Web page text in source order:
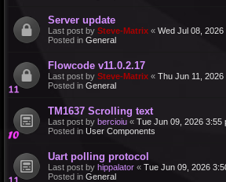
Server update
Last post by Steve-Matrix « Wed Jul 08, 2026
Posted in General
Flowcode v11.0.2.17
Last post by Steve-Matrix « Thu Jun 11, 2026
Posted in General
TM1637 Scrolling text
Last post by bercioiu « Tue Jun 09, 2026 3:55
Posted in User Components
Uart polling protocol
Last post by hippalator « Tue Jun 09, 2026
Posted in General